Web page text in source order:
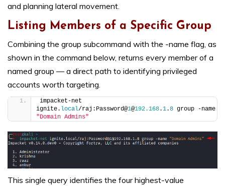
and planning lateral movement.
Listing Members of a Specific Group
Combining the group subcommand with the -name flag, as
shown in the command below, returns every member of a
named group — a direct path to identifying privileged
accounts worth targeting.
impacket-net
ignite. local/raj:Password@1@192.168.1.8
"Domain Admins"
This single query identifies the four highest-value